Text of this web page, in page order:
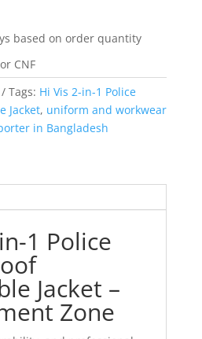
based on order quantity
CNF
Tags: Hi Vis 2-in-1 Police
Jacket, uniform and workwear
in Bangladesh
1 Police
Jacket –
Zone